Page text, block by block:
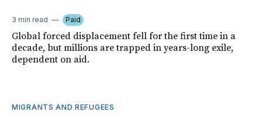
3 min read Paid
Global forced displacement fell for the first time in a
decade, but millions are trapped in years-long exile,
dependent on aid.
MIGRANTS AND REFUGEES